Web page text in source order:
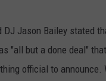
DJ Jason Bailey stated
"all but a done deal"
official to